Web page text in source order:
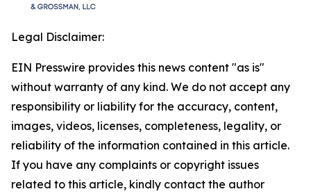
Legal Disclaimer:
EIN Presswire provides this news content "as is"
without warranty of any kind. We do not accept any
responsibility or liability for the accuracy, content,
images, videos, licenses, completeness, legality, or
reliability of the information contained in this article.
If you have any complaints or copyright issues
related to this article, kindly contact the author